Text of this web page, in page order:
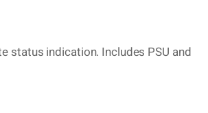
status indication. Includes PSU and